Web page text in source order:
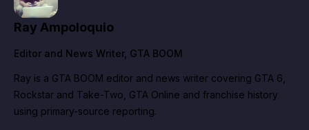
Ray Ampoloquio
Editor and News Writer, GTA BOOM
Ray is a GTA BOOM editor and news writer covering GTA 6,
Rockstar and Take-Two, GTA Online and franchise history
using primary-source reporting.